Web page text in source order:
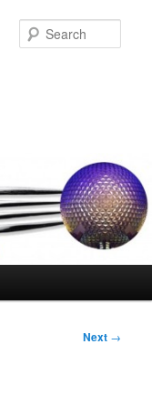
Next →